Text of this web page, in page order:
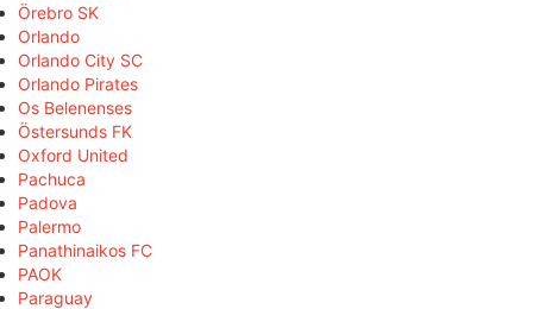
Örebro SK
Orlando
Orlando City SC
Orlando Pirates
Os Belenenses
Östersunds FK
Oxford United
Pachuca
Padova
Palermo
Panathinaikos FC
PAOK
Paraguay